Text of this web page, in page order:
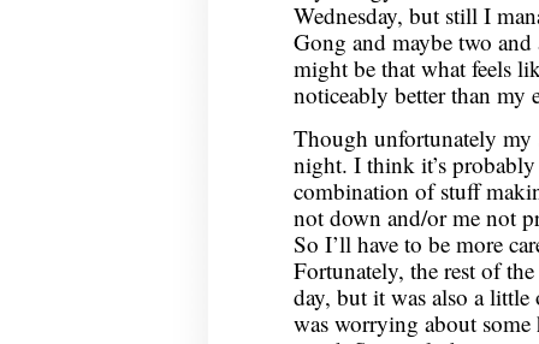
Wednesday, but still I
Gong and maybe two
might be that what feels
noticeably better than my
Though unfortunately my
night. I think it’s
combination of stuff
not down and/or me not
So I’ll have to be more
Fortunately, the rest of the
day, but it was also a little
was worrying about some